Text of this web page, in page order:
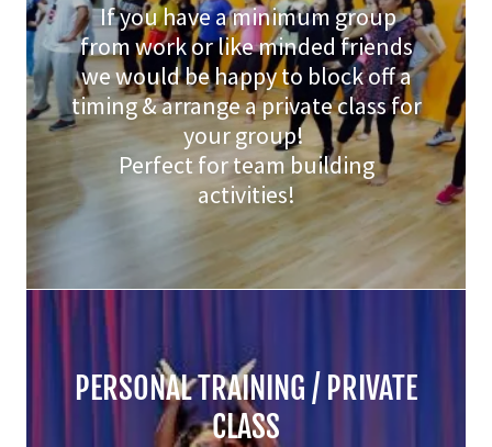
If you have a minimum group
from work or like minded friends
we would be happy to block off a
timing & arrange a private class for
your group!
Perfect for team building
activities!
PERSONAL TRAINING / PRIVATE
CLASS